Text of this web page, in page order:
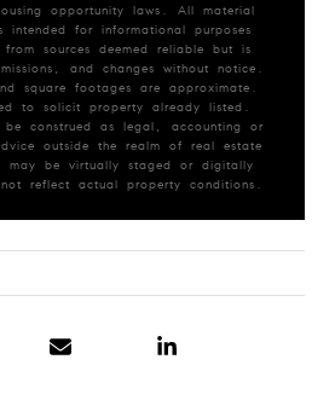
opportunity laws. All material
intended for informational purposes
sources deemed reliable but is
and changes without notice.
square footages are approximate.
to solicit property already listed.
be construed as legal, accounting or
outside the realm of real estate
may be virtually staged or digitally
reflect actual property conditions.